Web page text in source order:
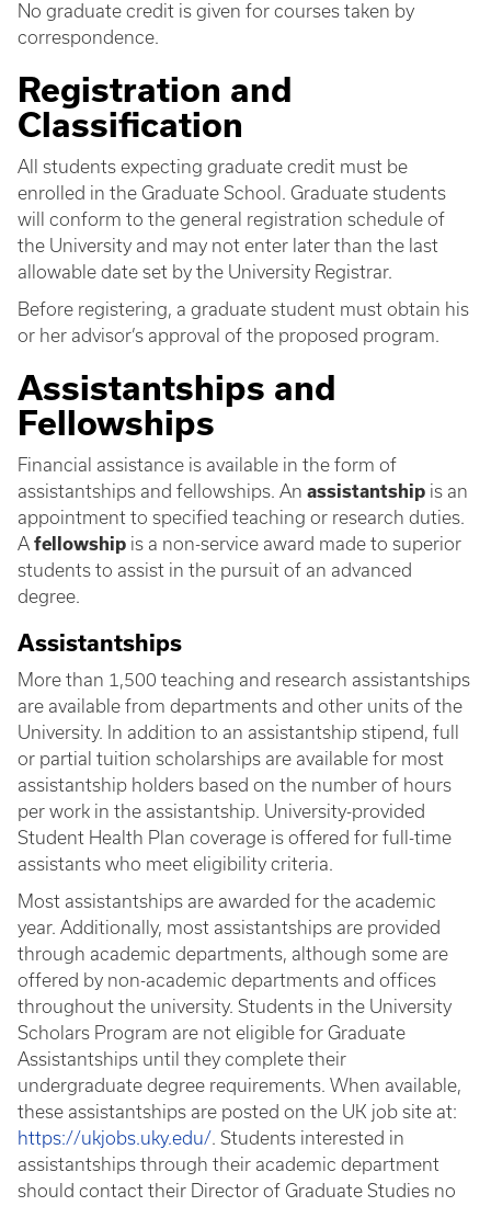
No graduate credit is given for courses taken by
correspondence.
Registration and
Classification
All students expecting graduate credit must be
enrolled in the Graduate School. Graduate students
will conform to the general registration schedule of
the University and may not enter later than the last
allowable date set by the University Registrar.
Before registering, a graduate student must obtain his
or her advisor’s approval of the proposed program.
Assistantships and
Fellowships
Financial assistance is available in the form of
assistantships and fellowships. An assistantship is an
appointment to specified teaching or research duties.
A fellowship is a non-service award made to superior
students to assist in the pursuit of an advanced
degree.
Assistantships
More than 1,500 teaching and research assistantships
are available from departments and other units of the
University. In addition to an assistantship stipend, full
or partial tuition scholarships are available for most
assistantship holders based on the number of hours
per work in the assistantship. University-provided
Student Health Plan coverage is offered for full-time
assistants who meet eligibility criteria.
Most assistantships are awarded for the academic
year. Additionally, most assistantships are provided
through academic departments, although some are
offered by non-academic departments and offices
throughout the university. Students in the University
Scholars Program are not eligible for Graduate
Assistantships until they complete their
undergraduate degree requirements. When available,
these assistantships are posted on the UK job site at:
https://ukjobs.uky.edu/. Students interested in
assistantships through their academic department
should contact their Director of Graduate Studies no